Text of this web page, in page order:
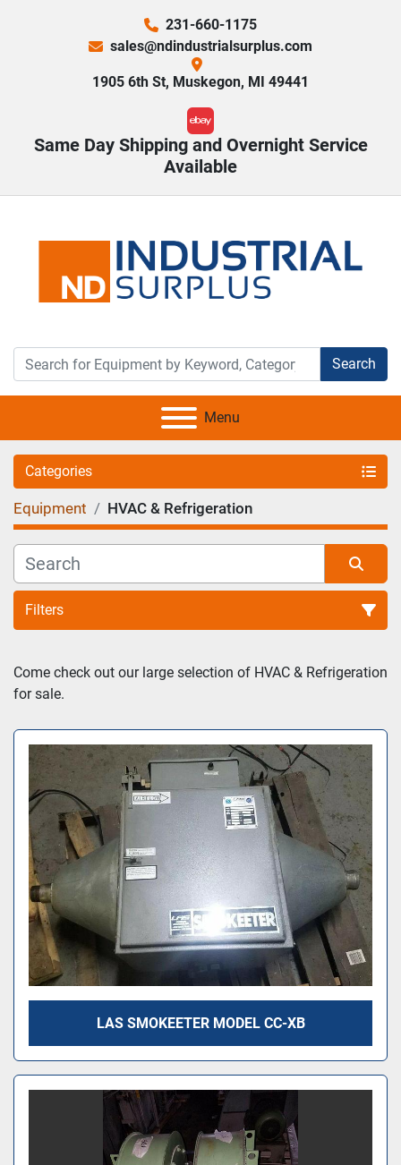
231-660-1175
sales@ndindustrialsurplus.com
1905 6th St, Muskegon, MI 49441
ebay
Same Day Shipping and Overnight Service
Available
Search
Menu
Categories
Equipment HVAC & Refrigeration
Filters
Sort by
Come check out our large selection of HVAC & Refrigeration
for sale.
LAS SMOKEETER MODEL CC-XB